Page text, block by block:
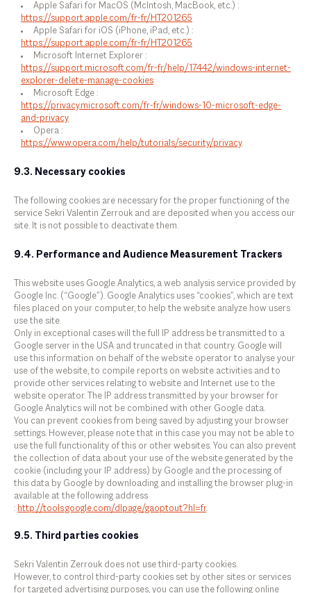
Apple Safari for MacOS (McIntosh, MacBook, etc.) :
https://support.apple.com/fr-fr/HT201265
Apple Safari for iOS (iPhone, iPad, etc.) :
https://support.apple.com/fr-fr/HT201265
Microsoft Internet Explorer :
https://support.microsoft.com/fr-fr/help/17442/windows-internet-
explorer-delete-manage-cookies
Microsoft Edge :
https://privacy.microsoft.com/fr-fr/windows-10-microsoft-edge-
and-privacy
Opera :
https://www.opera.com/help/tutorials/security/privacy
9.3. Necessary cookies
The following cookies are necessary for the proper functioning of the
service Sekri Valentin Zerrouk and are deposited when you access our
site. It is not possible to deactivate them.
9.4. Performance and Audience Measurement Trackers
This website uses Google Analytics, a web analysis service provided by
Google Inc. (“Google”). Google Analytics uses “cookies”, which are text
files placed on your computer, to help the website analyze how users
use the site.
Only in exceptional cases will the full IP address be transmitted to a
Google server in the USA and truncated in that country. Google will
use this information on behalf of the website operator to analyse your
use of the website, to compile reports on website activities and to
provide other services relating to website and Internet use to the
website operator. The IP address transmitted by your browser for
Google Analytics will not be combined with other Google data.
You can prevent cookies from being saved by adjusting your browser
settings. However, please note that in this case you may not be able to
use the full functionality of this or other websites. You can also prevent
the collection of data about your use of the website generated by the
cookie (including your IP address) by Google and the processing of
this data by Google by downloading and installing the browser plug-in
available at the following address
: http://tools.google.com/dlpage/gaoptout?hl=fr.
9.5. Third parties cookies
Sekri Valentin Zerrouk does not use third-party cookies.
However, to control third-party cookies set by other sites or services
for targeted advertising purposes, you can use the following online